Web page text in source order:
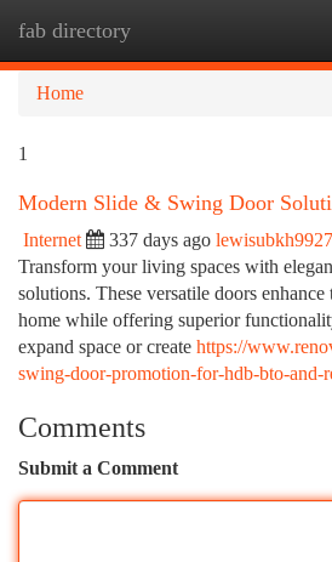
fab directory
Home
1
Modern Slide & Swing Door
Internet 337 days ago
Transform your living spaces with
solutions. These versatile doors
home while offering superior
expand space or create https://
swing-door-promotion-for-hdb-bto-and-
Comments
Submit a Comment